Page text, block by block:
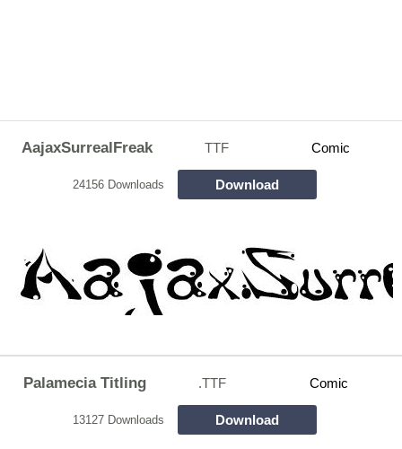
AajaxSurrealFreak TTF Comic
24156 Downloads Download
Palamecia Titling .TTF Comic
13127 Downloads Download